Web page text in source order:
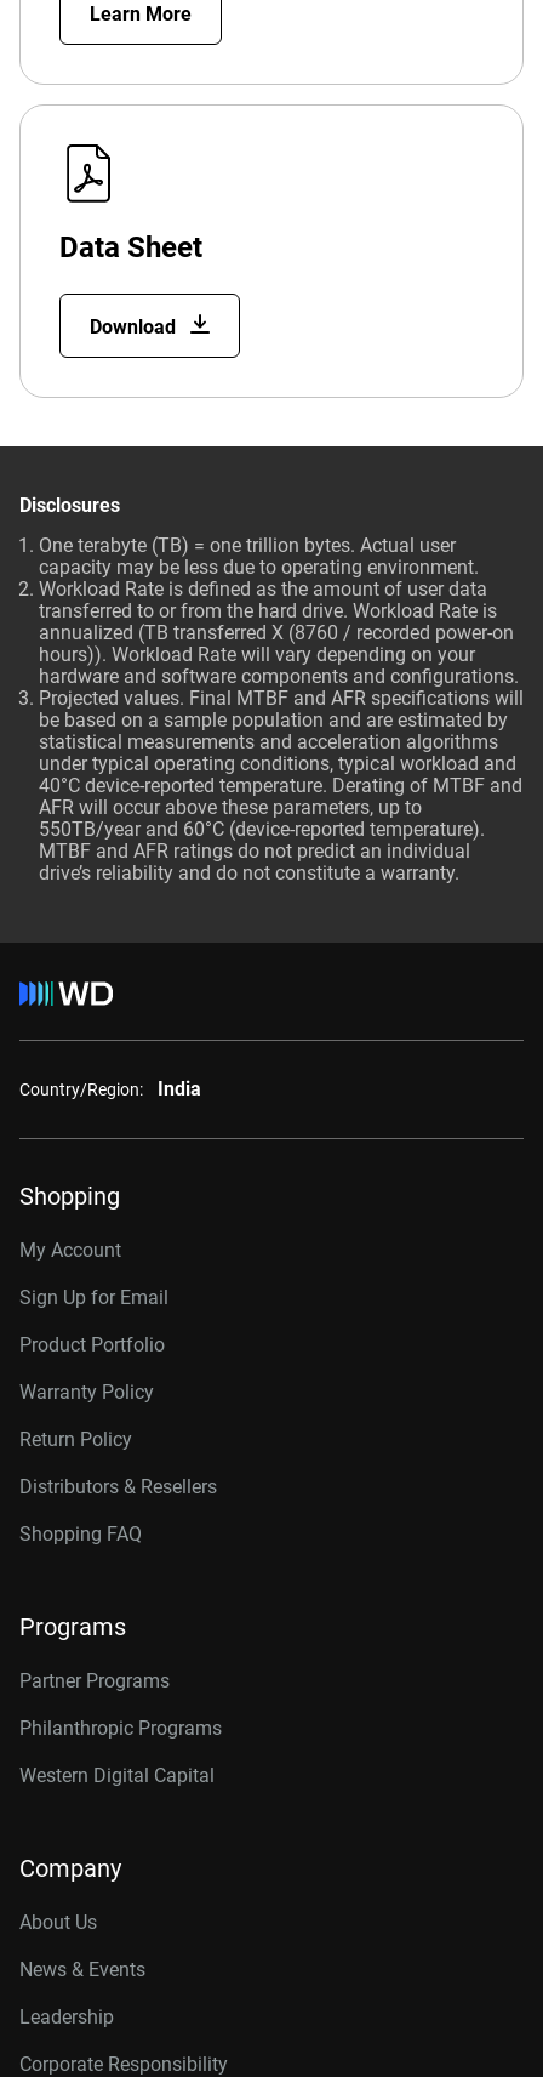
Learn More
Data Sheet
Download
Disclosures
One terabyte (TB) = one trillion bytes. Actual user
capacity may be less due to operating environment.
Workload Rate is defined as the amount of user data
transferred to or from the hard drive. Workload Rate is
annualized (TB transferred X (8760 / recorded power-on
hours)). Workload Rate will vary depending on your
hardware and software components and configurations.
Projected values. Final MTBF and AFR specifications will
be based on a sample population and are estimated by
statistical measurements and acceleration algorithms
under typical operating conditions, typical workload and
40°C device-reported temperature. Derating of MTBF and
AFR will occur above these parameters, up to
550TB/year and 60°C (device-reported temperature).
MTBF and AFR ratings do not predict an individual
drive’s reliability and do not constitute a warranty.
Country/Region: India
Shopping
My Account
Sign Up for Email
Product Portfolio
Warranty Policy
Return Policy
Distributors & Resellers
Shopping FAQ
Programs
Partner Programs
Philanthropic Programs
Western Digital Capital
Company
About Us
News & Events
Leadership
Corporate Responsibility